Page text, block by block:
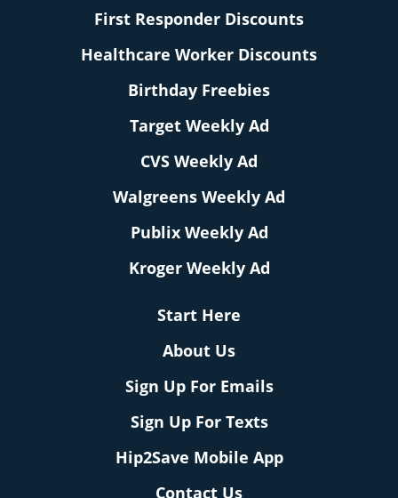
First Responder Discounts
Healthcare Worker Discounts
Birthday Freebies
Target Weekly Ad
CVS Weekly Ad
Walgreens Weekly Ad
Publix Weekly Ad
Kroger Weekly Ad
Start Here
About Us
Sign Up For Emails
Sign Up For Texts
Hip2Save Mobile App
Contact Us